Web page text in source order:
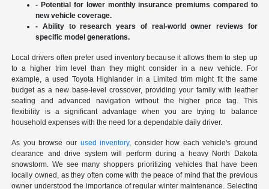
- Potential for lower monthly insurance premiums compared to
new vehicle coverage.
- Ability to research years of real-world owner reviews for
specific model generations.
Local drivers often prefer used inventory because it allows them to step up
to a higher trim level than they might consider in a new vehicle. For
example, a used Toyota Highlander in a Limited trim might fit the same
budget as a new base-level crossover, providing your family with leather
seating and advanced navigation without the higher price tag. This
flexibility is a significant advantage when you are trying to balance
household expenses with the need for a dependable daily driver.
As you browse our used inventory, consider how each vehicle's ground
clearance and drive system will perform during a heavy North Dakota
snowstorm. We see many shoppers prioritizing vehicles that have been
locally owned, as they often come with the peace of mind that the previous
owner understood the importance of regular winter maintenance. Selecting